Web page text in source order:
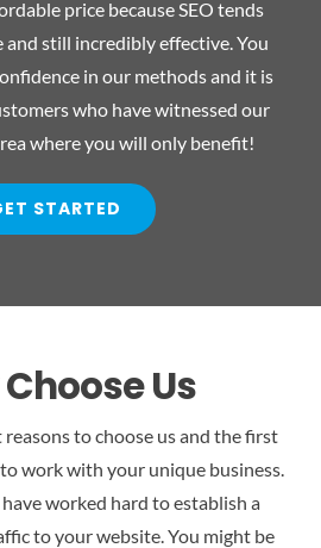
price because SEO tends
and still incredibly effective. You
in our methods and it is
who have witnessed our
where you will only benefit!
STARTED
Us
reasons to choose us and the first
work with your unique business.
worked hard to establish a
to your website. You might be